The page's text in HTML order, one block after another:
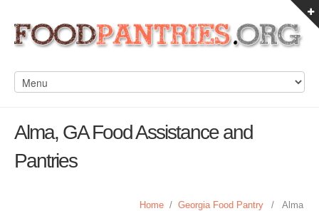
Alma, GA Food Assistance and
Pantries
Home / Georgia Food Pantry / Alma